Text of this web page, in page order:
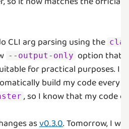
CLI arg parsing using the
--output-only option that
for practical purposes. I
build my code every
, so I know that my code
asv0.3.0. Tomorrow, I